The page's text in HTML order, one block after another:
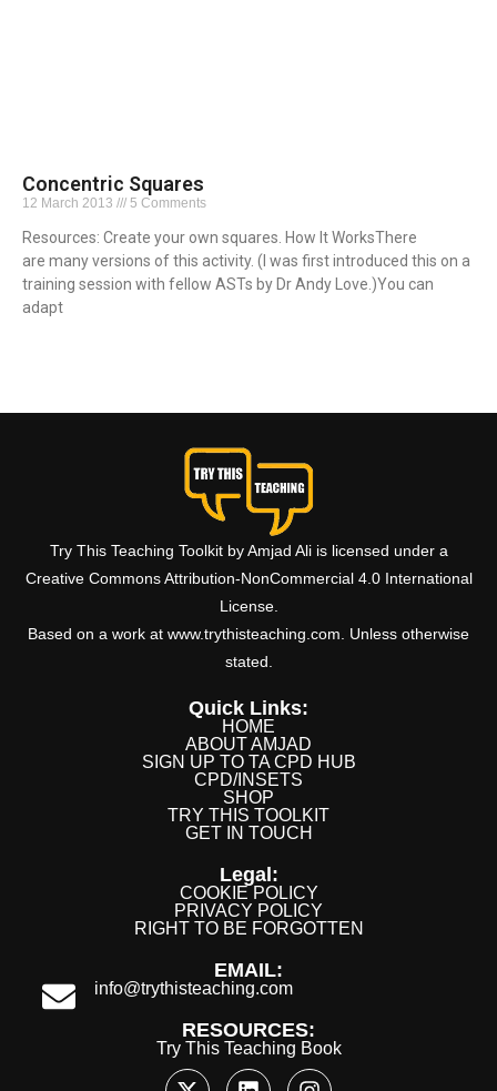
Concentric Squares
12 March 2013 5 Comments
Resources: Create your own squares. How It WorksThere
are many versions of this activity. (I was first introduced this on a
training session with fellow ASTs by Dr Andy Love.)You can
adapt
Try This Teaching Toolkit by Amjad Ali is licensed under a
Creative Commons Attribution-NonCommercial 4.0 International
License.
Based on a work at www.trythisteaching.com. Unless otherwise
stated.
Quick Links:
HOME
ABOUT AMJAD
SIGN UP TO TA CPD HUB
CPD/INSETS
SHOP
TRY THIS TOOLKIT
GET IN TOUCH
Legal:
COOKIE POLICY
PRIVACY POLICY
RIGHT TO BE FORGOTTEN
EMAIL:
info@trythisteaching.com
RESOURCES:
Try This Teaching Book